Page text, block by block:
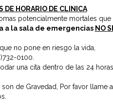
DE HORARIO DE CLINICA
potencialmente mortales
a la sala de emergencias NO
no pone en riesgo la vida,
0100
una cita dentro de las 24 horas.
de Gravedad, Por favor llame